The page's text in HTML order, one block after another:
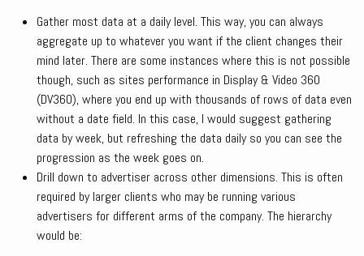
Gather most data at a daily level. This way, you can always
aggregate up to whatever you want if the client changes their
mind later. There are some instances where this is not possible
though, such as sites performance in Display & Video 360
(DV360), where you end up with thousands of rows of data even
without a date field. In this case, I would suggest gathering
data by week, but refreshing the data daily so you can see the
progression as the week goes on.
Drill down to advertiser across other dimensions. This is often
required by larger clients who may be running various
advertisers for different arms of the company. The hierarchy
would be: